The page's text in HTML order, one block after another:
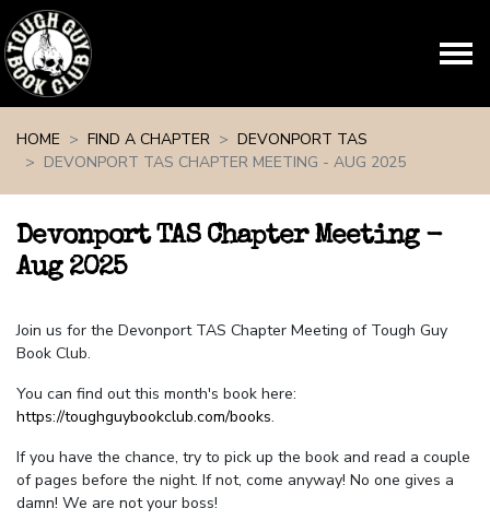
HOME
FIND A CHAPTER
DEVONPORT TAS
DEVONPORT TAS CHAPTER MEETING - AUG 2025
Devonport TAS Chapter Meeting -
Aug 2025
Join us for the Devonport TAS Chapter Meeting of Tough Guy
Book Club.
You can find out this month's book here:
https://toughguybookclub.com/books.
If you have the chance, try to pick up the book and read a couple
of pages before the night. If not, come anyway! No one gives a
damn! We are not your boss!